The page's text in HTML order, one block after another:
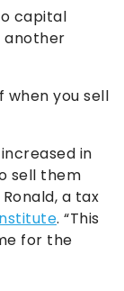
capital
another
you sell
in
sell them
a tax
. “This
for the